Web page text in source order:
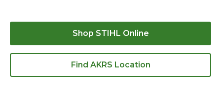
Shop STIHL Online
Find AKRS Location